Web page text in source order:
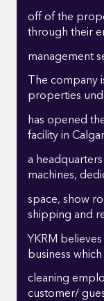
off of the
through their
management
The company
properties
has opened
facility in
a
machines,
space, show
shipping and
YKRM
business
cleaning
customer/